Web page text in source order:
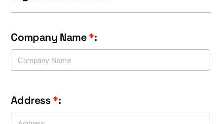
Company Name*:
Address*: